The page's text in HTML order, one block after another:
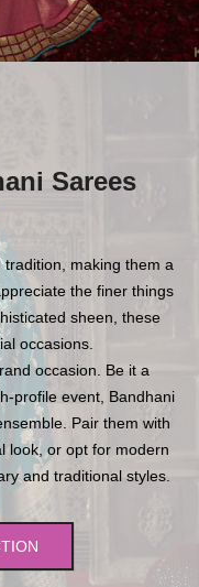
Sarees
making them a
the finer things
sheen, these
occasions.
occasion. Be it a
profile event, Bandhani
Pair them with
look, or opt for modern
and traditional styles.